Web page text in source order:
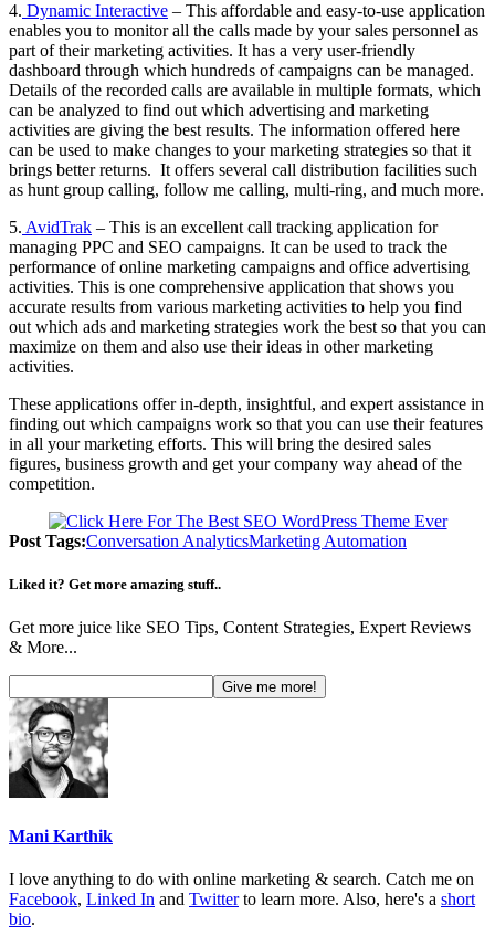
4. Dynamic Interactive – This affordable and easy-to-use application
enables you to monitor all the calls made by your sales personnel as
part of their marketing activities. It has a very user-friendly
dashboard through which hundreds of campaigns can be managed.
Details of the recorded calls are available in multiple formats, which
can be analyzed to find out which advertising and marketing
activities are giving the best results. The information offered here
can be used to make changes to your marketing strategies so that it
brings better returns. It offers several call distribution facilities such
as hunt group calling, follow me calling, multi-ring, and much more.
5. AvidTrak – This is an excellent call tracking application for
managing PPC and SEO campaigns. It can be used to track the
performance of online marketing campaigns and office advertising
activities. This is one comprehensive application that shows you
accurate results from various marketing activities to help you find
out which ads and marketing strategies work the best so that you can
maximize on them and also use their ideas in other marketing
activities.
These applications offer in-depth, insightful, and expert assistance in
finding out which campaigns work so that you can use their features
in all your marketing efforts. This will bring the desired sales
figures, business growth and get your company way ahead of the
competition.
Post Tags:Conversation AnalyticsMarketing Automation
Liked it? Get more amazing stuff..
Get more juice like SEO Tips, Content Strategies, Expert Reviews
& More...
Mani Karthik
I love anything to do with online marketing & search. Catch me on
Facebook, Linked In and Twitterto learn more. Also, here's a short
bio.